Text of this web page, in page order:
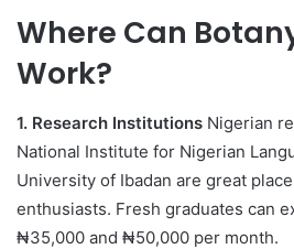
Where Can
Work?
1. Research Institutions Nigerian
National Institute for Nigerian
University of Ibadan are great
enthusiasts. Fresh graduates can
₦35,000 and ₦50,000 per month.